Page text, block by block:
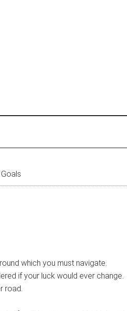
which you must navigate.
if your luck would ever change.
road.